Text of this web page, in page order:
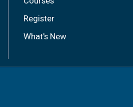
Register
What's New